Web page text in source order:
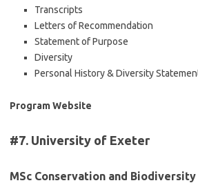
Transcripts
Letters of Recommendation
Statement of Purpose
Diversity
Personal History & Diversity
Program Website
#7. University of Exeter
MSc Conservation and